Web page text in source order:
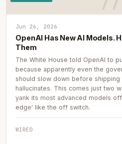
Jun 26, 2026
OpenAI Has New AI Models.
Them
The White House told OpenAI to
because apparently even the
should slow down before shipping
hallucinates. This comes just two
yank its most advanced models
edge' like the off switch.
WIRED